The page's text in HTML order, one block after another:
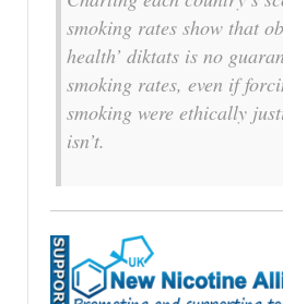
smoking rates show that
health’ diktats is no
smoking rates, even if
smoking were ethically
isn’t.